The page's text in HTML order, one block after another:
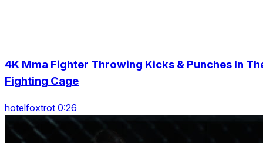
4K Mma Fighter Throwing Kicks & Punches In
Fighting Cage
hotelfoxtrot 0:26